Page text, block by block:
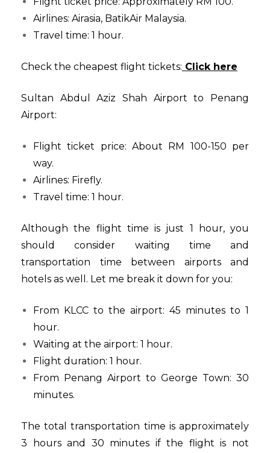
Airlines: Airasia, BatikAir Malaysia.
Travel time: 1 hour.
Check the cheapest flight tickets: Click here
Sultan Abdul Aziz Shah Airport to Penang
Airport:
Flight ticket price: About RM 100-150 per
way.
Airlines: Firefly.
Travel time: 1 hour.
Although the flight time is just 1 hour, you
should consider waiting time and
transportation time between airports and
hotels as well. Let me break it down for you:
From KLCC to the airport: 45 minutes to 1
hour.
Waiting at the airport: 1 hour.
Flight duration: 1 hour.
From Penang Airport to George Town: 30
minutes.
The total transportation time is approximately
3 hours and 30 minutes if the flight is not